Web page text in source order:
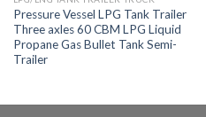
Pressure Vessel LPG Tank Trailer
Three axles 60 CBM LPG Liquid
Propane Gas Bullet Tank Semi-
Trailer